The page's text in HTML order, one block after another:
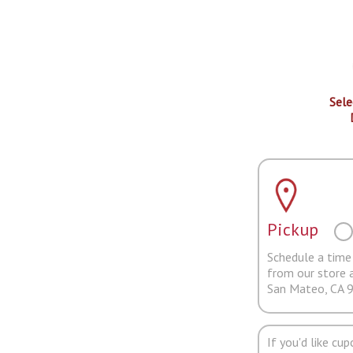
Pickup
Schedule a
from our store
San Mateo, CA
If you'd like